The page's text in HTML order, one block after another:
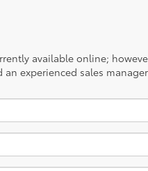
available online;
experienced sales